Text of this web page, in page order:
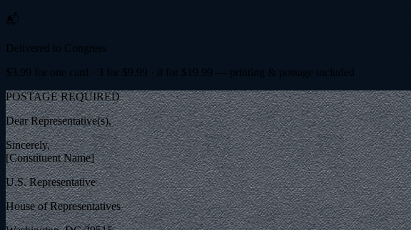
📬
Delivered to Congress
$ 3.99 for one card · 3 for $9.99 · 8 for $ 19.99 — printing & postage included
POSTAGE REQUIRED
Dear Representative(s),
Sincerely,
[Constituent Name]
U.S. Representative
House of Representatives